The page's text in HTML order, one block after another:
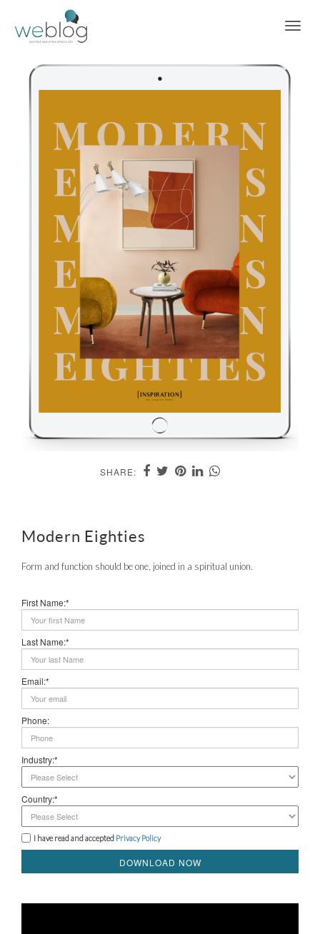
SHARE:
Modern Eighties
Form and function should be one, joined in a spiritual union.
First Name:*
Last Name:*
Email:*
Phone:
Industry:*
Country:*
I have read and accepted Privacy Policy
DOWNLOAD NOW